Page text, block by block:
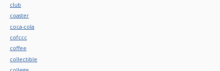
club
coaster
coca-cola
cofccc
coffee
collectible